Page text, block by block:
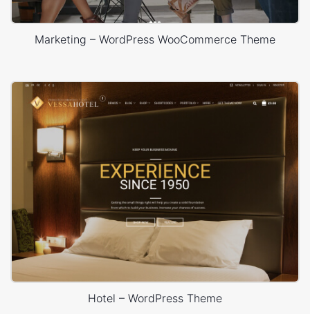
Marketing – WordPress WooCommerce Theme
Hotel – WordPress Theme